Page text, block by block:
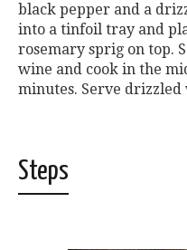
black pepper and a
into a tinfoil tray and
rosemary sprig on top.
wine and cook in the
minutes. Serve
Steps